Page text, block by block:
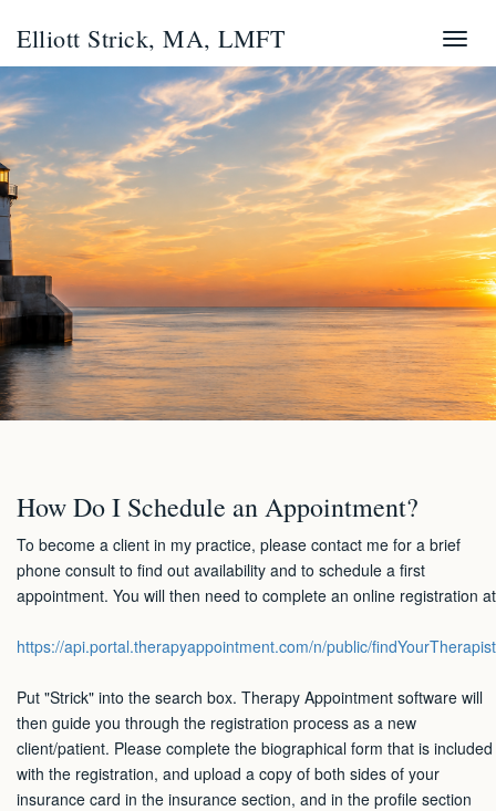
Elliott Strick, MA, LMFT
How Do I Schedule an Appointment?
To become a client in my practice, please contact me for a brief
phone consult to find out availability and to schedule a first
appointment. You will then need to complete an online registration
https://api.portal.therapyappointment.com/n/public/
Put "Strick" into the search box. Therapy Appointment software will
then guide you through the registration process as a new
client/patient. Please complete the biographical form that is included
with the registration, and upload a copy of both sides of your
insurance card in the insurance section, and in the profile section